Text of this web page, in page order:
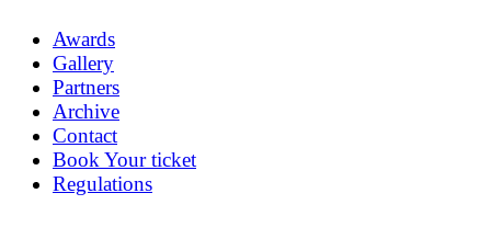
Awards
Gallery
Partners
Archive
Contact
Book Your ticket
Regulations